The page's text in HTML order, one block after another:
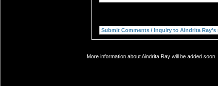
More information about Aindrita Ray will be added